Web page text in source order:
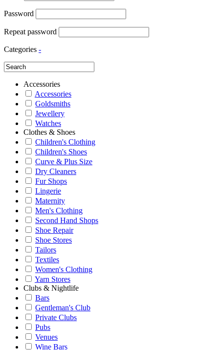
Password
Repeat password
Categories -
Accessories
Accessories
Goldsmiths
Jewellery
Watches
Clothes & Shoes
Children's Clothing
Children's Shoes
Curve & Plus Size
Dry Cleaners
Fur Shops
Lingerie
Maternity
Men's Clothing
Second Hand Shops
Shoe Repair
Shoe Stores
Tailors
Textiles
Women's Clothing
Yarn Stores
Clubs & Nightlife
Bars
Gentleman's Club
Private Clubs
Pubs
Venues
Wine Bars